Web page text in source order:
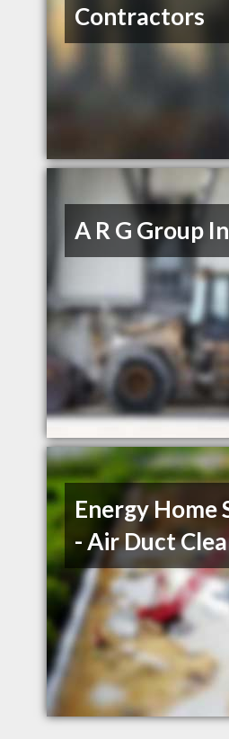
Contractors
A R G Group
Energy Home
- Air Duct